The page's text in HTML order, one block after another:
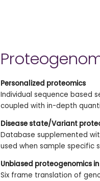
Personalized proteomics
Individual sequence based
coupled with in-depth
Disease state/Variant
Database supplemented
used when sample specific
Unbiased proteogenomics
Six frame translation of